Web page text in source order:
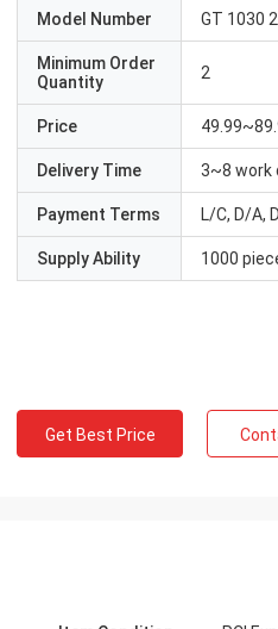
Model Number GT 1030
Minimum Order
Quantity
2
Price
Delivery Time 3~8 work
Payment Terms L/C, D/A,
Supply Ability 1000
Get Best Price